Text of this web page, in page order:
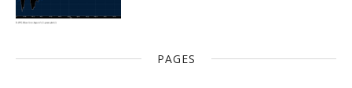
PAGES